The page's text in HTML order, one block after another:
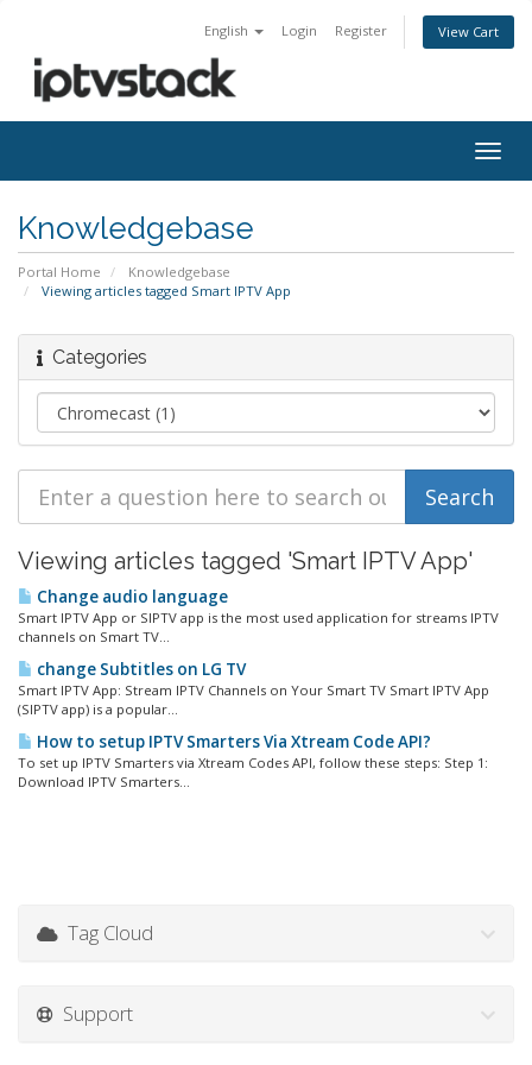
English Login Register View Cart
Knowledgebase
Portal Home
Knowledgebase
Viewing articles tagged Smart IPTV App
Categories
Viewing articles tagged 'Smart IPTV App'
Change audio language
Smart IPTV App or SIPTV app is the most used application for streams IPTV
channels on Smart TV...
change Subtitles on LG TV
Smart IPTV App: Stream IPTV Channels on Your Smart TV Smart IPTV App
(SIPTV app) is a popular...
How to setup IPTV Smarters Via Xtream Code API?
To set up IPTV Smarters via Xtream Codes API, follow these steps: Step 1:
Download IPTV Smarters...
Tag Cloud
Support